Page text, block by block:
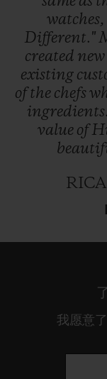
watches,
Different."
created new
existing
ofthe chefs
ingredients.
value of
我愿意